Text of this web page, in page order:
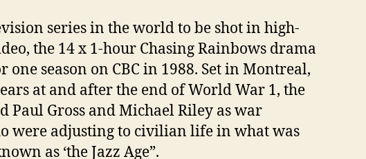
series in the world to be shot in high-
the 14 x 1-hour Chasing Rainbows drama
one season on CBC in 1988. Set in Montreal,
at and after the end of World War 1, the
Paul Gross and Michael Riley as war
were adjusting to civilian life in what was
as ‘the Jazz Age”.